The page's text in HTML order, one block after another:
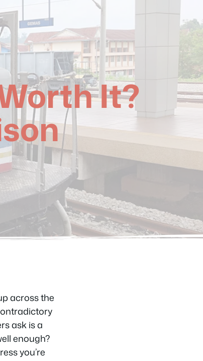
It?
across the
ask is a
enough?
you’re